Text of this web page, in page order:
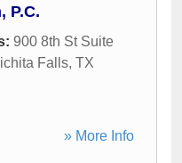
P.C.
900 8th St Suite
Falls, TX
» More Info